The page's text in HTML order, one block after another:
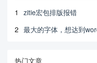
1
zitie宏包排版报错
2 最大的字体，想达到
热门文章